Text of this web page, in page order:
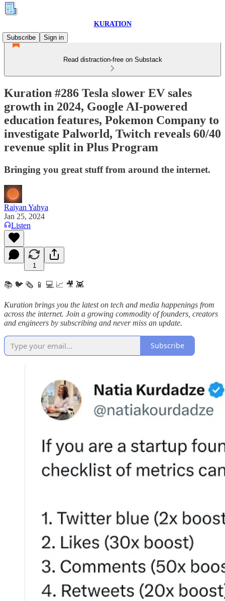
KURATION
Subscribe
Sign in
Read distraction-free on Substack
Kuration #286 Tesla slower EV sales
growth in 2024, Google AI-powered
education features, Pokemon Company to
investigate Palworld, Twitch reveals 60/40
revenue split in Plus Program
Bringing you great stuff from around the internet.
Raiyan Yahya
Jan 25, 2024
Listen
1
📚 🐦 🗞️ 📱 💻 📈 🎥 👾
Kuration brings you the latest on tech and media happenings from
across the internet. Join a growing commodity of founders, creators
and engineers by subscribing and never miss an update.
Subscribe